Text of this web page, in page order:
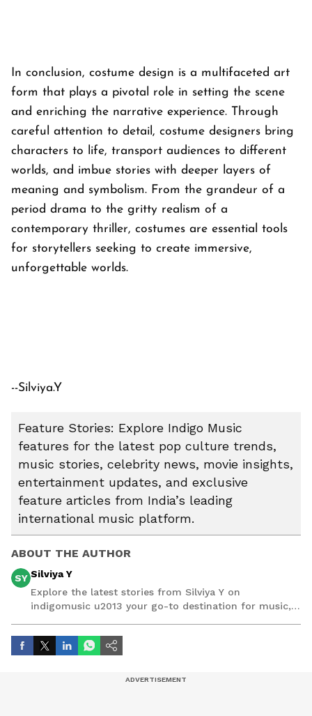
In conclusion, costume design is a multifaceted art
form that plays a pivotal role in setting the scene
and enriching the narrative experience. Through
careful attention to detail, costume designers bring
characters to life, transport audiences to different
worlds, and imbue stories with deeper layers of
meaning and symbolism. From the grandeur of a
period drama to the gritty realism of a
contemporary thriller, costumes are essential tools
for storytellers seeking to create immersive,
unforgettable worlds.
--Silviya.Y
Feature Stories: Explore Indigo Music
features for the latest pop culture trends,
music stories, celebrity news, movie insights,
entertainment updates, and exclusive
feature articles from India’s leading
international music platform.
ABOUT THE AUTHOR
SY Silviya Y
Explore the latest stories from Silviya Y on
indigomusic u2013 your go-to destination for music,